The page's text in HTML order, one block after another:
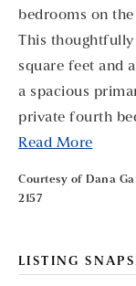
bedrooms on
This
square feet and
a spacious
private fourth
Read More
Courtesy of Dana
2157
LISTING